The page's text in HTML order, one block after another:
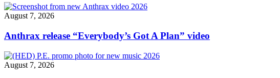
single
“Break
Ties”"
August 7, 2026
Anthrax release “Everybody’s Got A Plan” video
August 7, 2026